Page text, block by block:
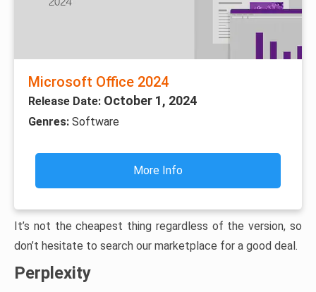
Microsoft Office 2024
Release Date: October 1, 2024
Genres: Software
More Info
It’s not the cheapest thing regardless of the version, so
don’t hesitate to search our marketplace for a good deal.
Perplexity